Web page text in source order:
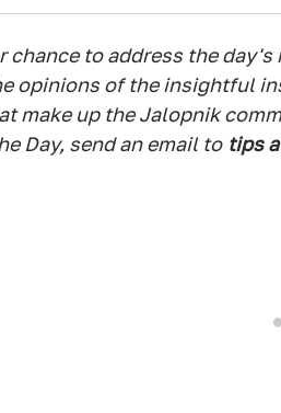
chance to address the
opinions of the insightful
make up the Jalopnik
Day, send an email to tips